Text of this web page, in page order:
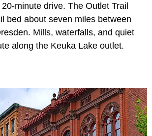
minute drive. The Outlet Trail
bed about seven miles between
Mills, waterfalls, and quiet
along the Keuka Lake outlet.